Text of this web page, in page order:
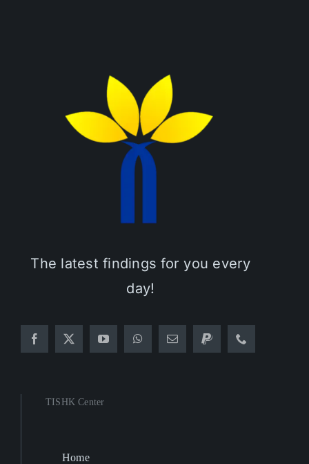
The latest findings for you every
day!
TISHK Center
Home